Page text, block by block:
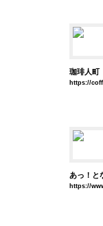
珈琲人町
https://
あっ！と
https://